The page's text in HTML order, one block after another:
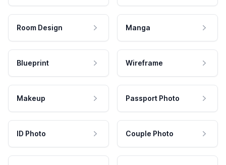
Room Design Manga
Blueprint Wireframe
Makeup Passport Photo
ID Photo Couple Photo